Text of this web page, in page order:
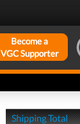
Become a
VGC Supporter
Shipping Total